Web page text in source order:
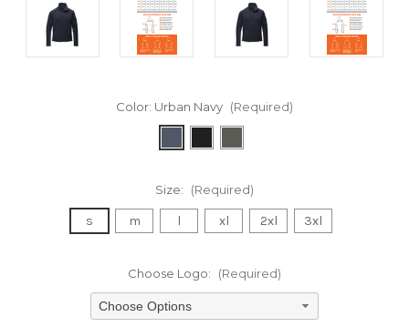
Color: Urban Navy (Required)
Size: (Required)
s m l xl 2xl 3xl
Choose Logo: (Required)
Choose Options